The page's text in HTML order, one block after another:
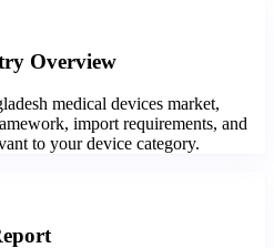
Overview
medical devices market,
import requirements, and
to your device category.